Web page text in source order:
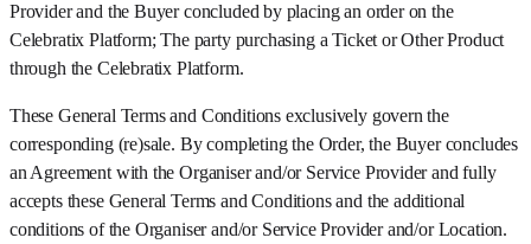
Provider and the Buyer concluded by placing an order on the
Celebratix Platform; The party purchasing a Ticket or Other Product
through the Celebratix Platform.
These General Terms and Conditions exclusively govern the
corresponding (re)sale. By completing the Order, the Buyer concludes
an Agreement with the Organiser and/or Service Provider and fully
accepts these General Terms and Conditions and the additional
conditions of the Organiser and/or Service Provider and/or Location.